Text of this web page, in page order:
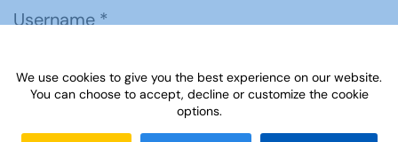
Username*
Password*
We use cookies to give you the best experience on our website.
You can choose to accept, decline or customize the cookie
options.